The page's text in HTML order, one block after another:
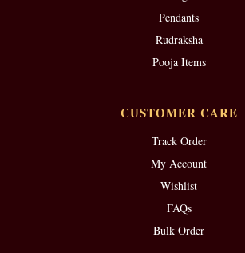
Pendants
Rudraksha
Pooja Items
CUSTOMER CARE
Track Order
My Account
Wishlist
FAQs
Bulk Order